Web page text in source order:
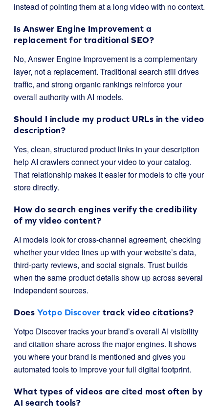
instead of pointing them at a long video with no context.
Is Answer Engine Improvement a
replacement for traditional SEO?
No, Answer Engine Improvement is a complementary
layer, not a replacement. Traditional search still drives
traffic, and strong organic rankings reinforce your
overall authority with AI models.
Should I include my product URLs in the video
description?
Yes, clean, structured product links in your description
help AI crawlers connect your video to your catalog.
That relationship makes it easier for models to cite your
store directly.
How do search engines verify the credibility
of my video content?
AI models look for cross-channel agreement, checking
whether your video lines up with your website’s data,
third-party reviews, and social signals. Trust builds
when the same product details show up across several
independent sources.
Does Yotpo Discover track video citations?
Yotpo Discover tracks your brand’s overall AI visibility
and citation share across the major engines. It shows
you where your brand is mentioned and gives you
automated tools to improve your full digital footprint.
What types of videos are cited most often by
AI search tools?